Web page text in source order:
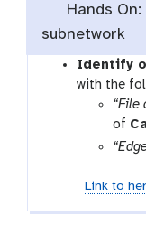
Hands
subnetwork
Identify
with the
“File
of
Link to